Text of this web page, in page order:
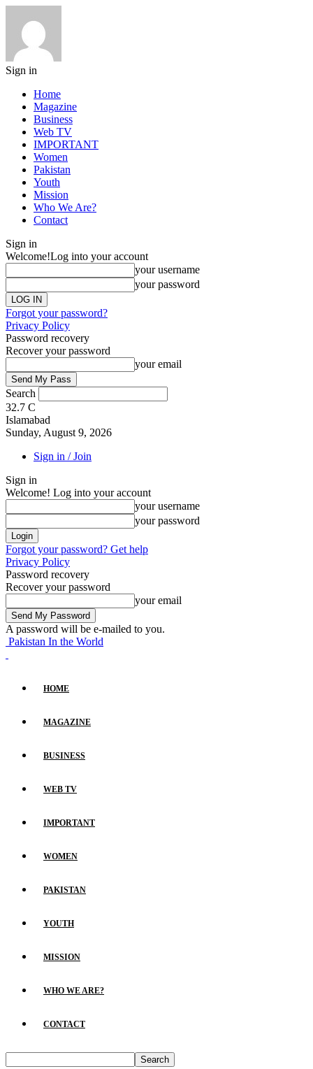
Sign in
Home
Magazine
Business
Web TV
IMPORTANT
Women
Pakistan
Youth
Mission
Who We Are?
Contact
Sign in
Welcome!Log into your account
your username
your password
Forgot your password?
Privacy Policy
Password recovery
Recover your password
your email
Search
32.7 C
Islamabad
Sunday, August 9, 2026
Sign in / Join
Sign in
Welcome! Log into your account
your username
your password
Forgot your password? Get help
Privacy Policy
Password recovery
Recover your password
your email
A password will be e-mailed to you.
Pakistan In the World
HOME
MAGAZINE
BUSINESS
WEB TV
IMPORTANT
WOMEN
PAKISTAN
YOUTH
MISSION
WHO WE ARE?
CONTACT